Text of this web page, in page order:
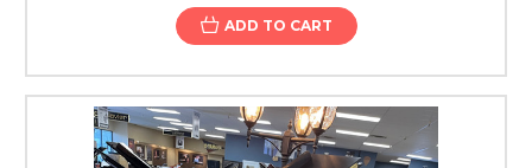
ADD TO CART